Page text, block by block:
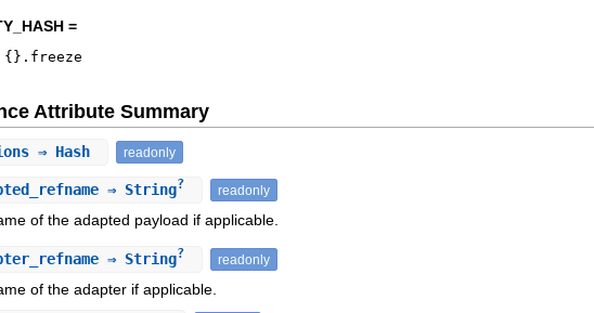
=
{ } . freeze
Attribute Summary
⇒ Hash readonly
⇒ String? readonly
of the adapted payload if applicable.
⇒ String? readonly
of the adapter if applicable.